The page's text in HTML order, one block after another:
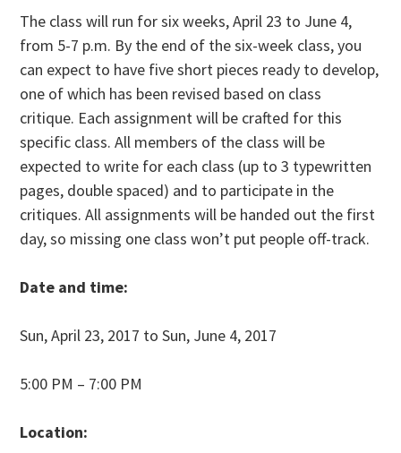
The class will run for six weeks, April 23 to June 4,
from 5-7 p.m. By the end of the six-week class, you
can expect to have five short pieces ready to develop,
one of which has been revised based on class
critique. Each assignment will be crafted for this
specific class. All members of the class will be
expected to write for each class (up to 3 typewritten
pages, double spaced) and to participate in the
critiques. All assignments will be handed out the first
day, so missing one class won’t put people off-track.
Date and time:
Sun, April 23, 2017 to Sun, June 4, 2017
5:00 PM – 7:00 PM
Location: